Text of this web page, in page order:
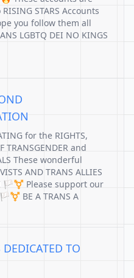
STARS Accounts
you follow them all
LGBTQ DEI NO KINGS
for the RIGHTS,
TRANSGENDER and
These wonderful
AND TRANS ALLIES
🏳️‍⚧️ Please support our
BE A TRANS A
TO